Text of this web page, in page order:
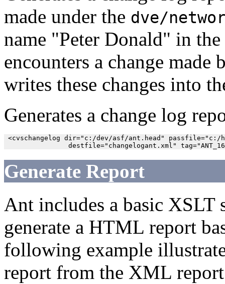
made under the dve/
name "Peter Donald" in the
encounters a change
writes these changes into
Generates a change log
<cvschangelog dir="c:/dev/asf/ant.head" passfile="c:/
Generate Report
Ant includes a basic XSLT
generate a HTML report
following example
report from the XML